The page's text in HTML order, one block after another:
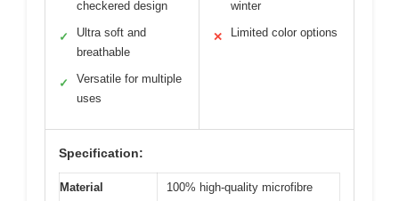
checkered design
✓
Ultra soft and
breathable
✓
Versatile for multiple
uses
winter
✕ Limited color options
Specification:
Material 100% high-quality microfibre